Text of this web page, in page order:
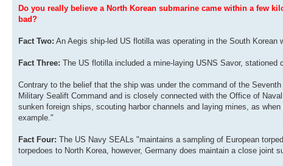
Do you really believe a North Korean submarine came within a few
bad?
Fact Two: An Aegis ship-led US flotilla was operating in the South
Fact Three: The US flotilla included a mine-laying USNS Savor, stationed
Contrary to the belief that the ship was under the command of the
Military Sealift Command and is closely connected with the Office of
sunken foreign ships, scouting harbor channels and laying mines, as
example."
Fact Four: The US Navy SEALs "maintains a sampling of European
torpedoes to North Korea, however, Germany does maintain a close joint